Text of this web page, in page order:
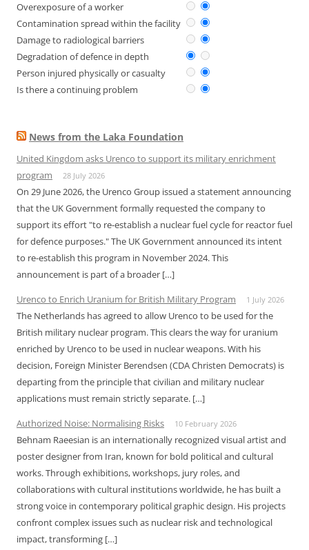
Overexposure of a worker
Contamination spread within the facility
Damage to radiological barriers
Degradation of defence in depth
Person injured physically or casualty
Is there a continuing problem
News from the Laka Foundation
United Kingdom asks Urenco to support its military enrichment
program
28 July 2026
On 29 June 2026, the Urenco Group issued a statement announcing
that the UK Government formally requested the company to
support its effort "to re-establish a nuclear fuel cycle for reactor fuel
for defence purposes." The UK Government announced its intent
to re-establish this program in November 2024. This
announcement is part of a broader […]
Urenco to Enrich Uranium for British Military Program
1 July 2026
The Netherlands has agreed to allow Urenco to be used for the
British military nuclear program. This clears the way for uranium
enriched by Urenco to be used in nuclear weapons. With his
decision, Foreign Minister Berendsen (CDA Christen Democrats) is
departing from the principle that civilian and military nuclear
applications must remain strictly separate. […]
Authorized Noise: Normalising Risks
10 February 2026
Behnam Raeesian is an internationally recognized visual artist and
poster designer from Iran, known for bold political and cultural
works. Through exhibitions, workshops, jury roles, and
collaborations with cultural institutions worldwide, he has built a
strong voice in contemporary political graphic design. His projects
confront complex issues such as nuclear risk and technological
impact, transforming […]